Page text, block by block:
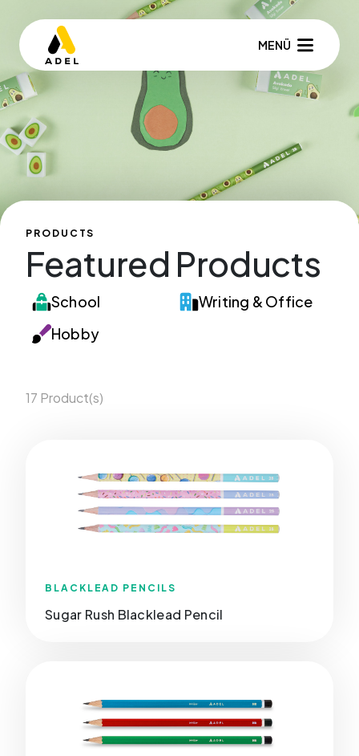
MENÜ
PRODUCTS
Featured Products
School
Writing & Office
Hobby
17 Product(s)
BLACKLEAD PENCILS
Sugar Rush Blacklead Pencil